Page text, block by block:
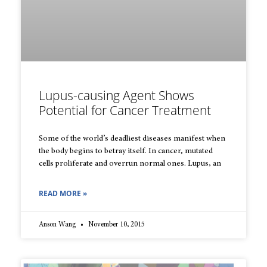
Lupus-causing Agent Shows
Potential for Cancer Treatment
Some of the world’s deadliest diseases manifest when
the body begins to betray itself. In cancer, mutated
cells proliferate and overrun normal ones. Lupus, an
READ MORE »
Anson Wang November 10, 2015